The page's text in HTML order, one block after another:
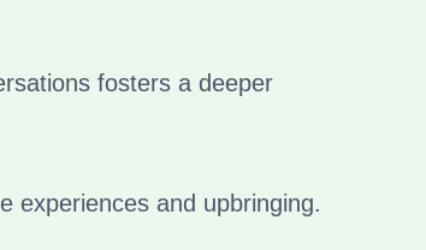
fosters a deeper
experiences and upbringing.